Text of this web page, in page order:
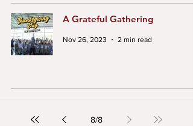
A Grateful Gathering
Nov 26, 2023 2 min read
8/8